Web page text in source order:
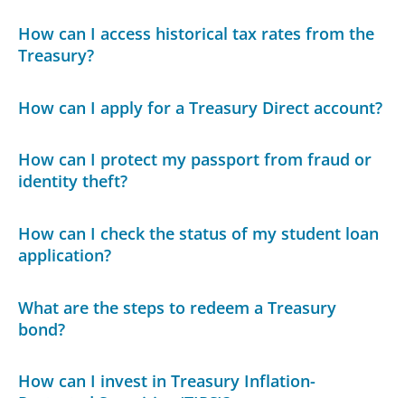
How can I access historical tax rates from the
Treasury?
How can I apply for a Treasury Direct account?
How can I protect my passport from fraud or
identity theft?
How can I check the status of my student loan
application?
What are the steps to redeem a Treasury
bond?
How can I invest in Treasury Inflation-